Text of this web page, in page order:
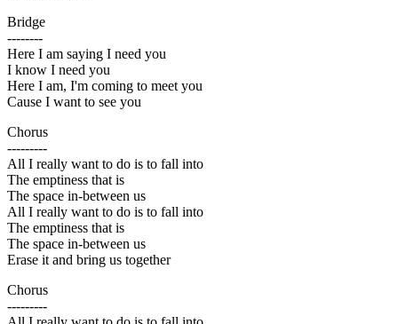
Bridge
--------
Here I am saying I need you
I know I need you
Here I am, I'm coming to meet you
Cause I want to see you
Chorus
---------
All I really want to do is to fall into
The emptiness that is
The space in-between us
All I really want to do is to fall into
The emptiness that is
The space in-between us
Erase it and bring us together
Chorus
---------